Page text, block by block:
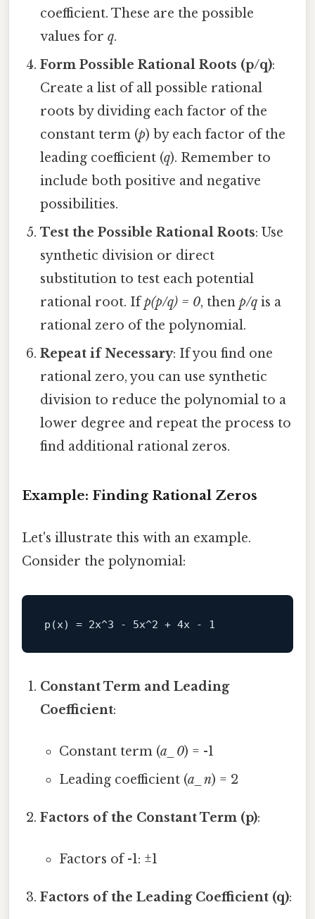
coefficient. These are the possible
values forq.
Form Possible Rational Roots (p/q):
Create a list of all possible rational
roots by dividing each factor of the
constant term (p) by each factor of the
leading coefficient (q). Remember to
include both positive and negative
possibilities.
Test the Possible Rational Roots: Use
synthetic division or direct
substitution to test each potential
rational root. Ifp(p/q) = 0, thenp/q is a
rational zero of the polynomial.
Repeat if Necessary: If you find one
rational zero, you can use synthetic
division to reduce the polynomial to a
lower degree and repeat the process to
find additional rational zeros.
Example: Finding Rational Zeros
Let's illustrate this with an example.
Consider the polynomial:
Constant Term and Leading
Coefficient:
Constant term (a_0) = -1
Leading coefficient (a_n) = 2
Factors of the Constant Term (p):
Factors of -1: ±1
Factors of the Leading Coefficient (q):